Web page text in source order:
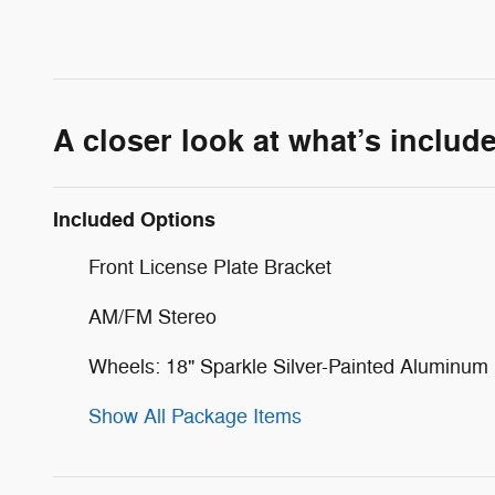
A closer look at what’s
Included Options
Front License Plate Bracket
AM/FM Stereo
Wheels: 18" Sparkle Silver-Painted Aluminum
Show All Package Items